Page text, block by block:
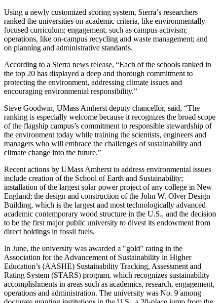
Using a newly customized scoring system, Sierra’s researchers
ranked the universities on academic criteria, like environmentally
focused curriculum; engagement, such as campus activism;
operations, like on-campus recycling and waste management; and
on planning and administrative standards.
According to a Sierra news release, “Each of the schools ranked in
the top 20 has displayed a deep and thorough commitment to
protecting the environment, addressing climate issues and
encouraging environmental responsibility.”
Steve Goodwin, UMass Amherst deputy chancellor, said, “The
ranking is especially welcome because it recognizes the broad scope
of the flagship campus’s commitment to responsible stewardship of
the environment today while training the scientists, engineers and
managers who will embrace the challenges of sustainability and
climate change into the future.”
Recent actions by UMass Amherst to address environmental issues
include creation of the School of Earth and Sustainability;
installation of the largest solar power project of any college in New
England; the design and construction of the John W. Olver Design
Building, which is the largest and most technologically advanced
academic contemporary wood structure in the U.S., and the decision
to be the first major public university to divest its endowment from
direct holdings in fossil fuels.
In June, the university was awarded a "gold" rating in the
Association for the Advancement of Sustainability in Higher
Education’s (AASHE) Sustainability Tracking, Assessment and
Rating System (STARS) program, which recognizes sustainability
accomplishments in areas such as academics, research, engagement,
operations and administration. The university was No. 9 among